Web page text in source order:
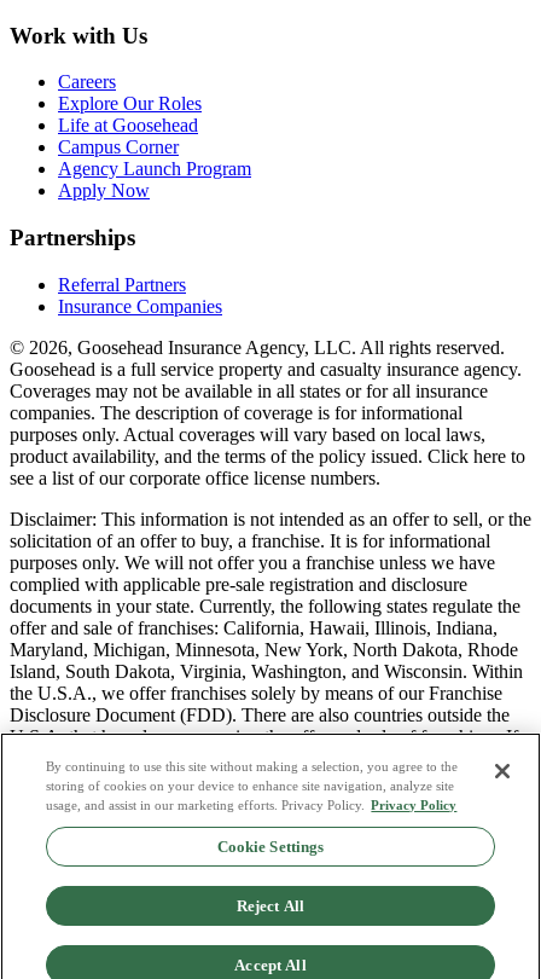
Work with Us
Careers
Explore Our Roles
Life at Goosehead
Campus Corner
Agency Launch Program
Apply Now
Partnerships
Referral Partners
Insurance Companies
© 2026, Goosehead Insurance Agency, LLC. All rights reserved.
Goosehead is a full service property and casualty insurance agency.
Coverages may not be available in all states or for all insurance
companies. The description of coverage is for informational
purposes only. Actual coverages will vary based on local laws,
product availability, and the terms of the policy issued. Click here to
see a list of our corporate office license numbers.
Disclaimer: This information is not intended as an offer to sell, or the
solicitation of an offer to buy, a franchise. It is for informational
purposes only. We will not offer you a franchise unless we have
complied with applicable pre-sale registration and disclosure
documents in your state. Currently, the following states regulate the
offer and sale of franchises: California, Hawaii, Illinois, Indiana,
Maryland, Michigan, Minnesota, New York, North Dakota, Rhode
Island, South Dakota, Virginia, Washington, and Wisconsin. Within
the U.S.A., we offer franchises solely by means of our Franchise
Disclosure Document (FDD). There are also countries outside the
U.S.A. that have laws governing the offer and sale of franchises. If
you are a resident of one of these states or countries, we will not
offer you a franchise unless and until we have complied with pre-
sale registration and disclosure requirements that apply in your
jurisdiction.
Privacy Policy
Do Not Sell or Share My Personal Data
Consumer Privacy Request
Copyright Policy
By continuing to use this site without making a selection, you agree to the
storing of cookies on your device to enhance site navigation, analyze site
usage, and assist in our marketing efforts. Privacy Policy.
Privacy Policy
Cookie Settings
Reject All
Accept All